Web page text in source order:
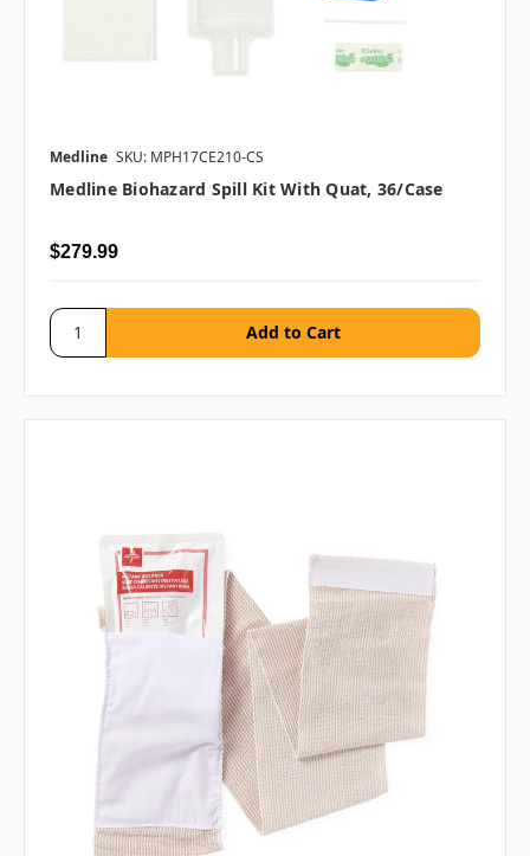
Medline SKU: MPH17CE210-CS
Medline Biohazard Spill Kit With Quat, 36/case
$279.99